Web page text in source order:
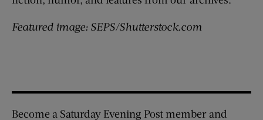
Featured image: SEPS/Shutterstock.com
Become a Saturday Evening Post member and